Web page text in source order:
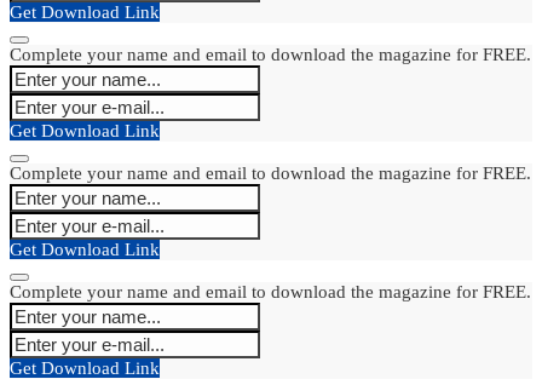
Get Download Link
Complete your name and email to download the magazine for FREE.
Get Download Link
Complete your name and email to download the magazine for FREE.
Get Download Link
Complete your name and email to download the magazine for FREE.
Get Download Link